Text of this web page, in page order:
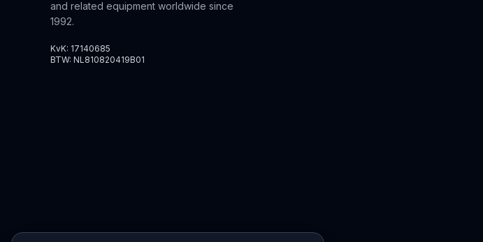
and related equipment worldwide since
1992.
KvK: 17140685
BTW: NL810820419B01